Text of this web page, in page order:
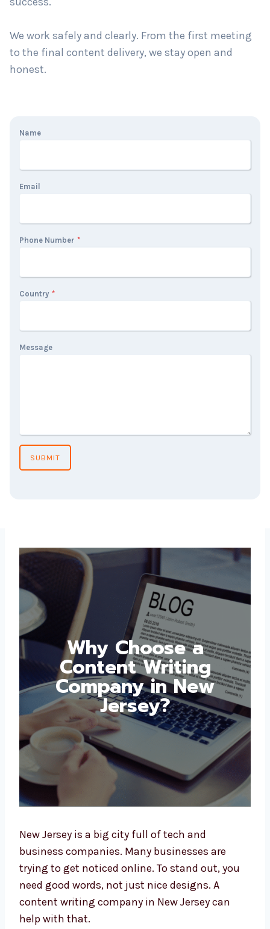
We work safely and clearly. From the first meeting
to the final content delivery, we stay open and
honest.
Phone Number
Why Choose a
Content Writing
Company in New
Jersey?
New Jersey is a big city full of tech and
business companies. Many businesses are
trying to get noticed online. To stand out, you
need good words, not just nice designs. A
content writing company in New Jersey can
help with that.